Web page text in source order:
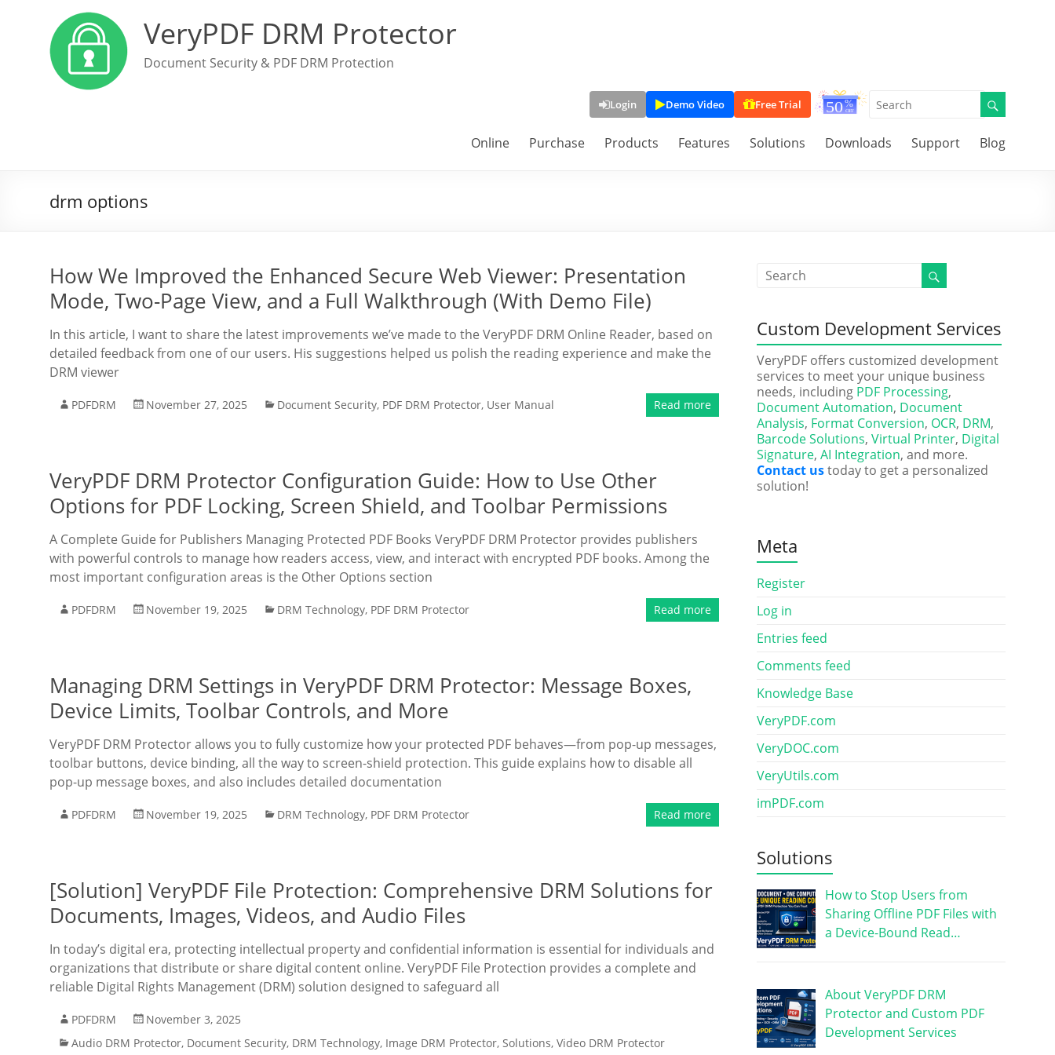
VeryPDF DRM Protector
Document Security & PDF DRM Protection
Login Demo Video Free Trial
Online Purchase Products Features Solutions Downloads Support Blog
drm options
How We Improved the Enhanced Secure Web Viewer: Presentation
Mode, Two-Page View, and a Full Walkthrough (With Demo File)
In this article, I want to share the latest improvements we’ve made to the VeryPDF DRM Online Reader, based on
detailed feedback from one of our users. His suggestions helped us polish the reading experience and make the
DRM viewer
PDFDRM November 27, 2025 Document Security, PDF DRM Protector, User Manual Read more
VeryPDF DRM Protector Configuration Guide: How to Use Other
Options for PDF Locking, Screen Shield, and Toolbar Permissions
A Complete Guide for Publishers Managing Protected PDF Books VeryPDF DRM Protector provides publishers
with powerful controls to manage how readers access, view, and interact with encrypted PDF books. Among the
most important configuration areas is the Other Options section
PDFDRM November 19, 2025 DRM Technology, PDF DRM Protector Read more
Managing DRM Settings in VeryPDF DRM Protector: Message Boxes,
Device Limits, Toolbar Controls, and More
VeryPDF DRM Protector allows you to fully customize how your protected PDF behaves—from pop-up messages,
toolbar buttons, device binding, all the way to screen-shield protection. This guide explains how to disable all
pop-up message boxes, and also includes detailed documentation
PDFDRM November 19, 2025 DRM Technology, PDF DRM Protector Read more
[Solution] VeryPDF File Protection: Comprehensive DRM Solutions for
Documents, Images, Videos, and Audio Files
In today’s digital era, protecting intellectual property and confidential information is essential for individuals and
organizations that distribute or share digital content online. VeryPDF File Protection provides a complete and
reliable Digital Rights Management (DRM) solution designed to safeguard all
PDFDRM
November 3, 2025
Audio DRM Protector, Document Security, DRM Technology, Image DRM Protector, Solutions, Video DRM Protector
Custom Development Services
VeryPDF offers customized development
services to meet your unique business
needs, including PDF Processing,
Document Automation, Document
Analysis, Format Conversion, OCR, DRM,
Barcode Solutions, Virtual Printer, Digital
Signature, AI Integration, and more.
Contact ustoday to get a personalized
solution!
Meta
Register
Log in
Entries feed
Comments feed
Knowledge Base
VeryPDF.com
VeryDOC.com
VeryUtils.com
imPDF.com
Solutions
How to Stop Users from
Sharing Offline PDF Files with
a Device-Bound Read…
About VeryPDF DRM
Protector and Custom PDF
Development Services